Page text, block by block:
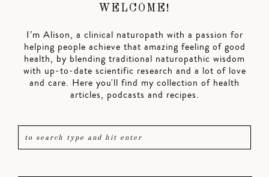
WELCOME!
I’m Alison, a clinical naturopath with a passion for
helping people achieve that amazing feeling of good
health, by blending traditional naturopathic wisdom
with up-to-date scientific research and a lot of love
and care. Here you'll find my collection of health
articles, podcasts and recipes.